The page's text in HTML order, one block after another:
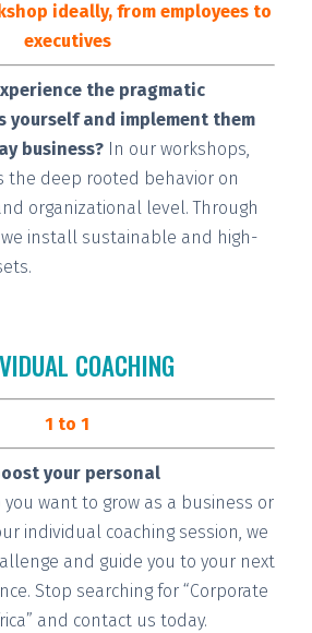
ideally, from employees to
executives
the pragmatic
yourself and implement them
business?In our workshops,
the deep rooted behavior on
organizational level. Through
install sustainable and high-
COACHING
1 to 1
your personal
want to grow as a business or
individual coaching session, we
and guide you to your next
Stop searching for “Corporate
and contact us today.